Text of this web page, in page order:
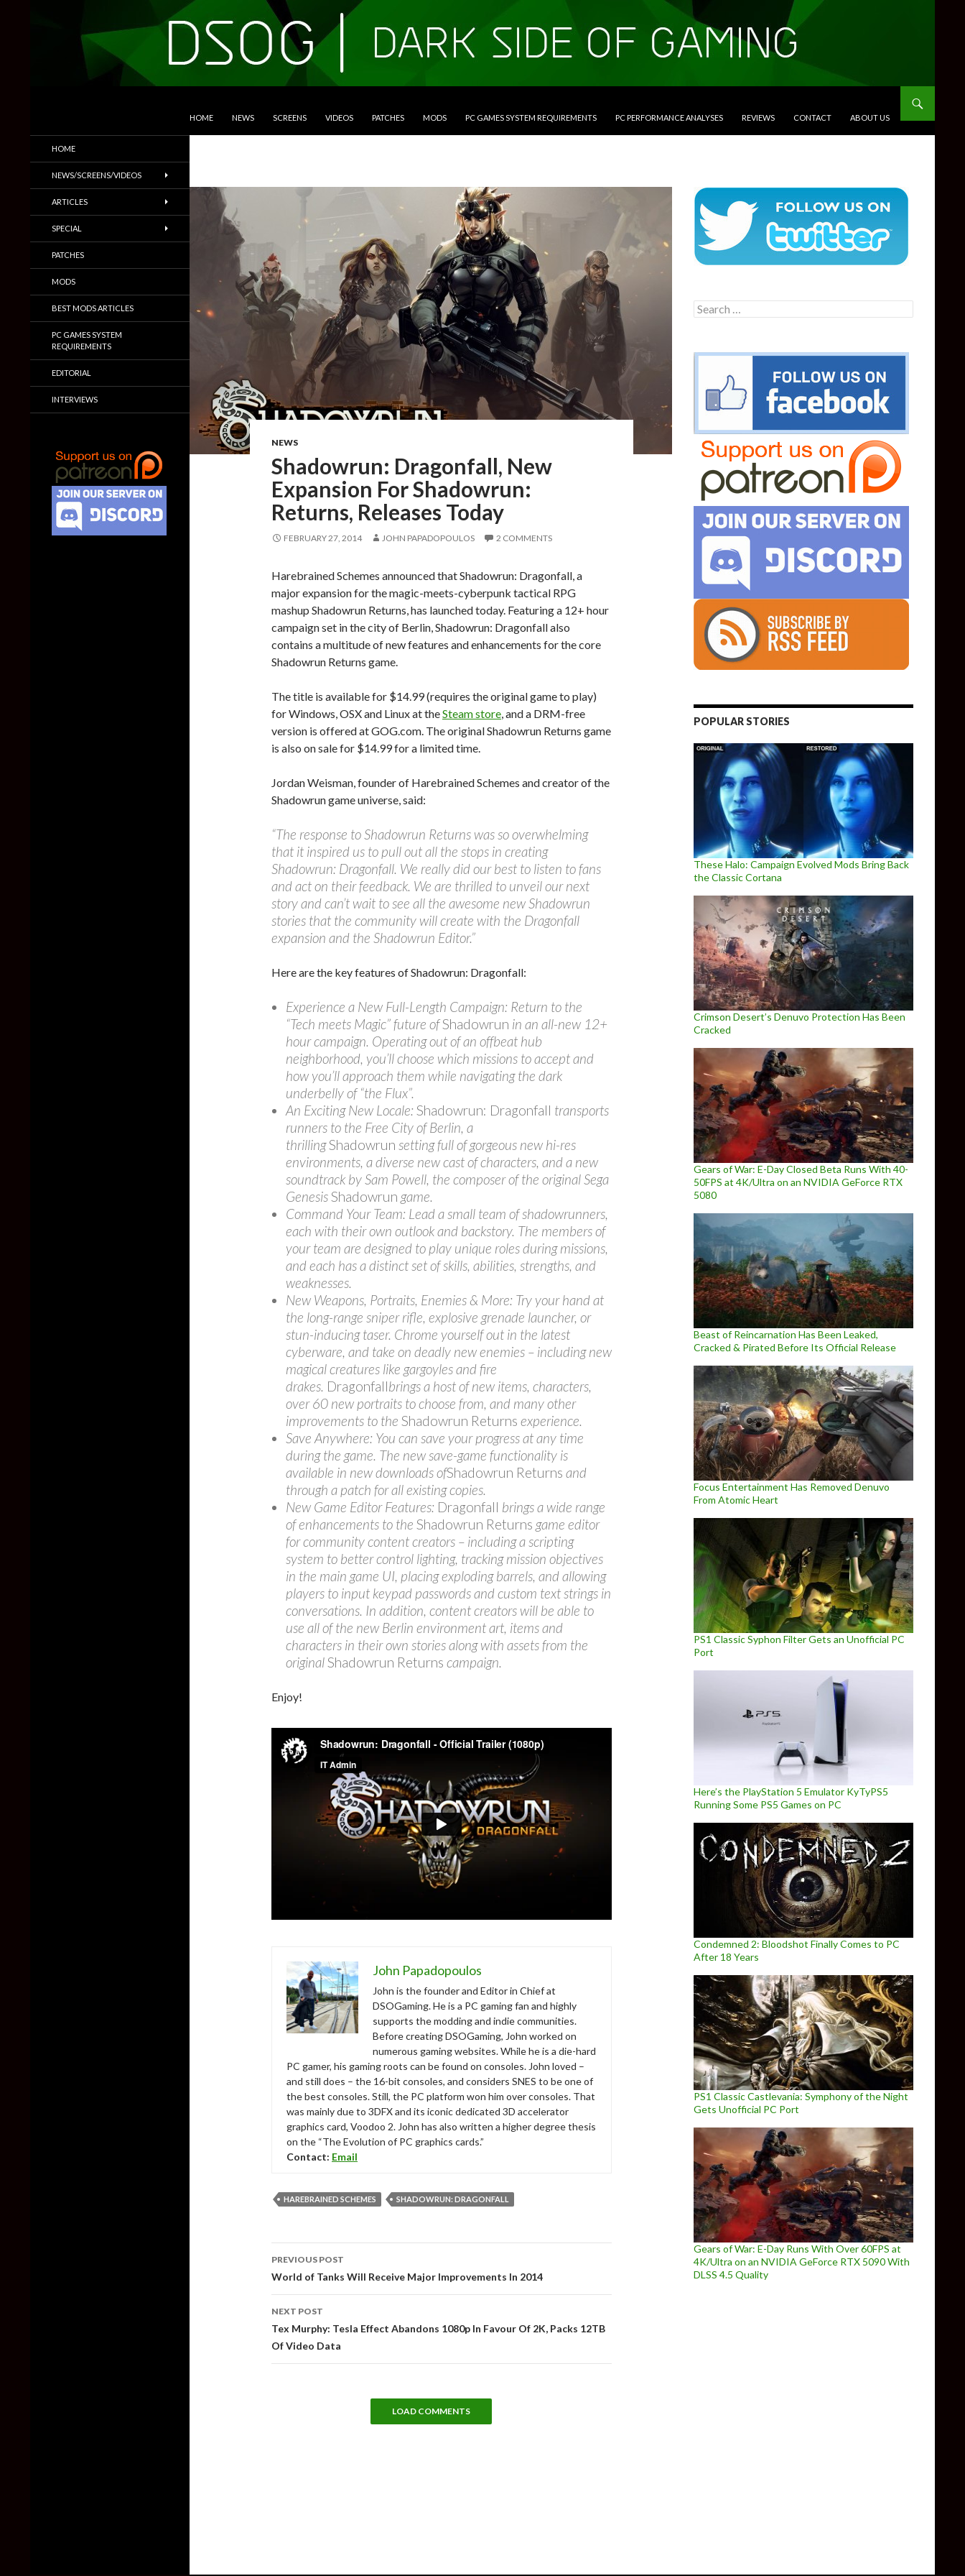
HOME NEWS SCREENS VIDEOS PATCHES MODS PC GAMES SYSTEM REQUIREMENTS PC PERFORMANCE ANALYSES REVIEWS CONTACT ABOUT US
NEWS
Shadowrun: Dragonfall, New
Expansion For Shadowrun:
Returns, Releases Today
FEBRUARY 27, 2014 JOHN PAPADOPOULOS 2 COMMENTS
Harebrained Schemes announced that Shadowrun: Dragonfall, a
major expansion for the magic-meets-cyberpunk tactical RPG
mashup Shadowrun Returns, has launched today. Featuring a 12+ hour
campaign set in the city of Berlin, Shadowrun: Dragonfall also
contains a multitude of new features and enhancements for the core
Shadowrun Returns game.
The title is available for $14.99 (requires the original game to play)
for Windows, OSX and Linux at theSteam store, and a DRM-free
version is offered at GOG.com. The original Shadowrun Returns game
is also on sale for $14.99 for a limited time.
Jordan Weisman, founder of Harebrained Schemes and creator of the
Shadowrun game universe, said:
“The response to Shadowrun Returns was so overwhelming
that it inspired us to pull out all the stops in creating
Shadowrun: Dragonfall. We really did our best to listen to fans
and act on their feedback. We are thrilled to unveil our next
story and can’t wait to see all the awesome new Shadowrun
stories that the community will create with the Dragonfall
expansion and the Shadowrun Editor.”
Here are the key features of Shadowrun: Dragonfall:
Experience a New Full-Length Campaign: Return to the
“Tech meets Magic” future ofShadowrun in an all-new 12+
hour campaign. Operating out of an offbeat hub
neighborhood, you’ll choose which missions to accept and
how you’ll approach them while navigating the dark
underbelly of “the Flux”.
An Exciting New Locale: Shadowrun: Dragonfall transports
runners to the Free City of Berlin, a
thrillingShadowrun setting full of gorgeous new hi-res
environments, a diverse new cast of characters, and a new
soundtrack by Sam Powell, the composer of the original Sega
GenesisShadowrun game.
Command Your Team: Lead a small team of shadowrunners,
each with their own outlook and backstory. The members of
your team are designed to play unique roles during missions,
and each has a distinct set of skills, abilities, strengths, and
weaknesses.
New Weapons, Portraits, Enemies & More: Try your hand at
the long-range sniper rifle, explosive grenade launcher, or
stun-inducing taser. Chrome yourself out in the latest
cyberware, and take on deadly new enemies – including new
magical creatures like gargoyles and fire
drakes. Dragonfallbrings a host of new items, characters,
over 60 new portraits to choose from, and many other
improvements to the Shadowrun Returns experience.
Save Anywhere: You can save your progress at any time
during the game. The new save-game functionality is
available in new downloads ofShadowrun Returns and
through a patch for all existing copies.
New Game Editor Features: Dragonfall brings a wide range
of enhancements to the Shadowrun Returns game editor
for community content creators – including a scripting
system to better control lighting, tracking mission objectives
in the main game UI, placing exploding barrels, and allowing
players to input keypad passwords and custom text strings in
conversations. In addition, content creators will be able to
use all of the new Berlin environment art, items and
characters in their own stories along with assets from the
originalShadowrun Returns campaign.
Enjoy!
John Papadopoulos
John is the founder and Editor in Chief at
DSOGaming. He is a PC gaming fan and highly
supports the modding and indie communities.
Before creating DSOGaming, John worked on
numerous gaming websites. While he is a die-hard
PC gamer, his gaming roots can be found on consoles. John loved –
and still does – the 16-bit consoles, and considers SNES to be one of
the best consoles. Still, the PC platform won him over consoles. That
was mainly due to 3DFX and its iconic dedicated 3D accelerator
graphics card, Voodoo 2. John has also written a higher degree thesis
on the “The Evolution of PC graphics cards.”
Contact: Email
HAREBRAINED SCHEMES SHADOWRUN: DRAGONFALL
navigation
PREVIOUS POST
World of Tanks Will Receive Major Improvements In 2014
NEXT POST
Tex Murphy: Tesla Effect Abandons 1080p In Favour Of 2K, Packs 12TB
Of Video Data
LOAD COMMENTS
Search
for:
POPULAR STORIES
These Halo: Campaign Evolved Mods Bring Back
the Classic Cortana
Crimson Desert’s Denuvo Protection Has Been
Cracked
Gears of War: E-Day Closed Beta Runs With 40-
50FPS at 4K/Ultra on an NVIDIA GeForce RTX
5080
Beast of Reincarnation Has Been Leaked,
Cracked & Pirated Before Its Official Release
Focus Entertainment Has Removed Denuvo
From Atomic Heart
PS1 Classic Syphon Filter Gets an Unofficial PC
Port
Here’s the PlayStation 5 Emulator KyTyPS5
Running Some PS5 Games on PC
Condemned 2: Bloodshot Finally Comes to PC
After 18 Years
PS1 Classic Castlevania: Symphony of the Night
Gets Unofficial PC Port
Gears of War: E-Day Runs With Over 60FPS at
4K/Ultra on an NVIDIA GeForce RTX 5090 With
DLSS 4.5 Quality
Trailers & More
HOME
NEWS/SCREENS/VIDEOS
ARTICLES
SPECIAL
PATCHES
MODS
BEST MODS ARTICLES
PC GAMES SYSTEM
REQUIREMENTS
EDITORIAL
INTERVIEWS